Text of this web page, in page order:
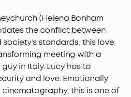
(Helena Bonham
the conflict between
standards, this love
meeting with a
in Italy. Lucy has to
and love. Emotionally
this is one of